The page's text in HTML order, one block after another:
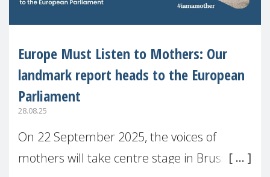
Europe Must Listen to Mothers: Our
landmark report heads to the European
Parliament
28.08.25
On 22 September 2025, the voices of
mothers will take centre stage in Brussels.